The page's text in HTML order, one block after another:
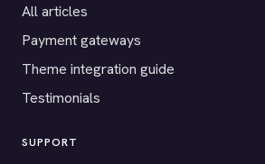
All articles
Payment gateways
Theme integration guide
Testimonials
SUPPORT